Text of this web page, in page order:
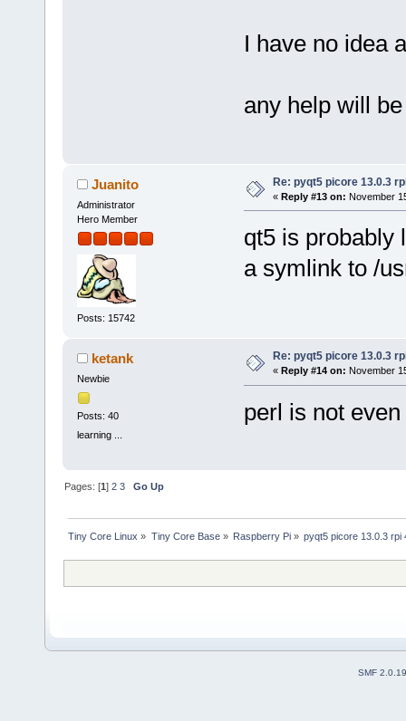
I have no idea
any help will
Juanito
Administrator
Hero Member
Posts: 15742
Re: pyqt5 picore 13.0.3
« Reply #13 on: November
qt5 is probably
a symlink to /
ketank
Newbie
Posts: 40
learning ...
Re: pyqt5 picore 13.0.3
« Reply #14 on: November
perl is not
Pages: [1]2 3 Go Up
Tiny Core Linux » Tiny Core Base» Raspberry Pi» pyqt5 picore 13.0.3 rpi
SMF 2.0.19